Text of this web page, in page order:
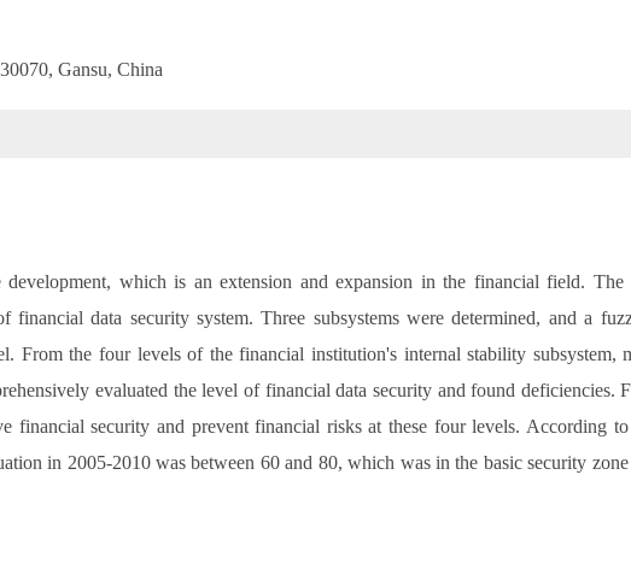
Gansu, China
which is an extension and expansion in the financial field.
data security system. Three subsystems were determined, and a
From the four levels of the financial institution's internal stability subsystem,
evaluated the level of financial data security and found deficiencies.
financial security and prevent financial risks at these four levels. According
in 2005-2010 was between 60 and 80, which was in the basic security